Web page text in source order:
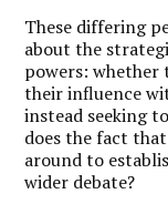
These differing
about the
powers: whether
their influence
instead seeking
does the fact
around to
wider debate?